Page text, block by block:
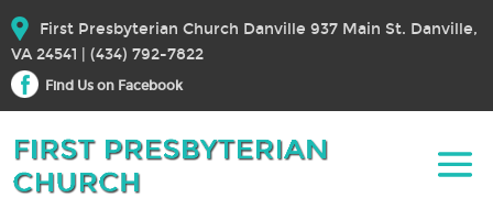
First Presbyterian Church Danville 937 Main St. Danville,
VA 24541 | (434) 792-7822
Find Us on Facebook